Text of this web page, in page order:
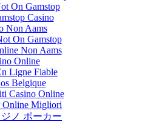
On Gamstop
Casino
Non Aams
On Gamstop
Non Aams
Online
Ligne Fiable
Belgique
Casino Online
Online Migliori
ノ ポーカー